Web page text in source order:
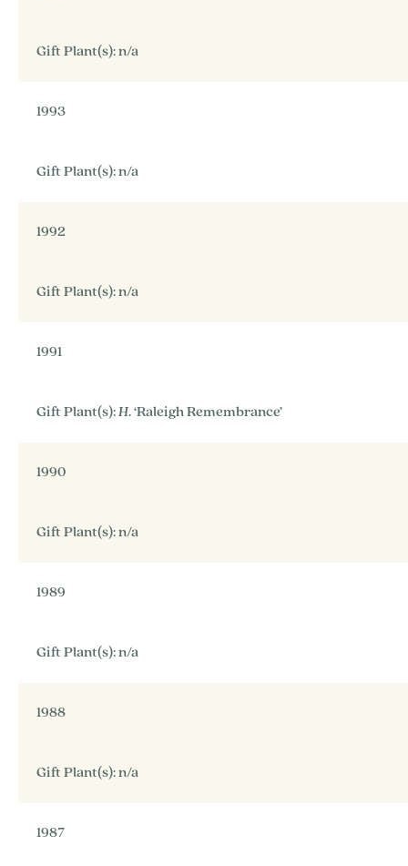
Gift Plant(s): n/a
1993
Gift Plant(s): n/a
1992
Gift Plant(s): n/a
1991
Gift Plant(s):H. ‘Raleigh Remembrance’
1990
Gift Plant(s): n/a
1989
Gift Plant(s): n/a
1988
Gift Plant(s): n/a
1987